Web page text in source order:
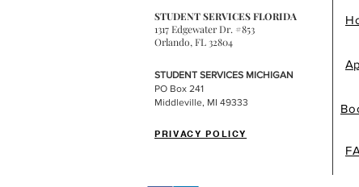
STUDENT SERVICES FLORIDA
1317 Edgewater Dr. #853
Orlando, FL 32804
STUDENT SERVICES MICHIGAN
PO Box 241
Middleville, MI 49333
PRIVACY POLICY